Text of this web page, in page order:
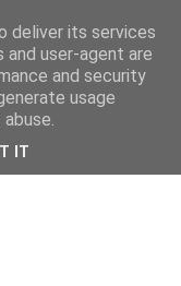
deliver its services
and user-agent are
and security
usage
IT